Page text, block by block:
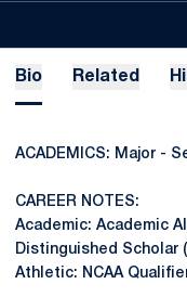
Bio Related
ACADEMICS: Major -
CAREER NOTES:
Academic: Academic
Distinguished Scholar
Athletic: NCAA